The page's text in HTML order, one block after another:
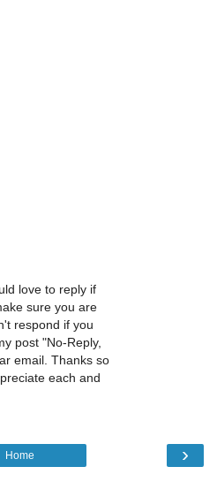
love to reply if
sure you are
respond if you
post "No-Reply,
email. Thanks so
each and
›
Home